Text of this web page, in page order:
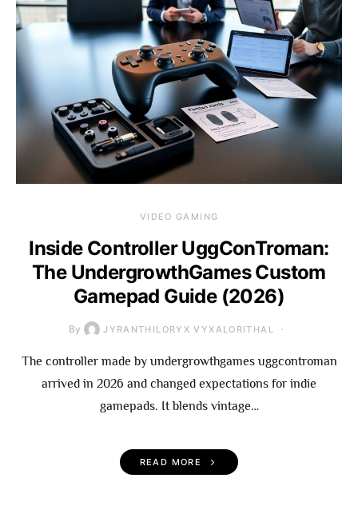
VIDEO GAMING
Inside Controller UggConTroman:
The UndergrowthGames Custom
Gamepad Guide (2026)
By JYRANTHILORYX VYXALORITHAL
The controller made by undergrowthgames uggcontroman
arrived in 2026 and changed expectations for indie
gamepads. It blends vintage…
READ MORE